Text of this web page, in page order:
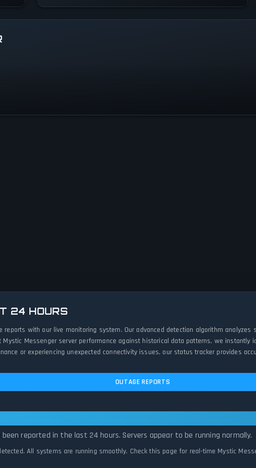
24 HOURS
with our live monitoring system. Our advanced detection algorithm
Messenger server performance against historical data patterns, we instantly
or experiencing unexpected connectivity issues, our status tracker provides
OUTAGE REPORTS
reported in the last 24 hours. Servers appear to be running normally.
All systems are running smoothly. Check this page for real-time Mystic